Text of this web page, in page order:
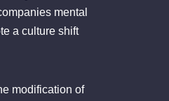
mental
a culture shift
modification of